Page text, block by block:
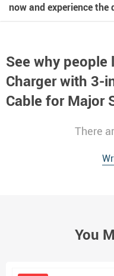
now and experience the
See why people
Charger with 3-
Cable for Major
There
You